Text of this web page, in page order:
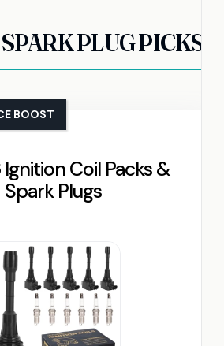
PLUG PICKS
Coil Packs &
Spark Plugs
BOOST